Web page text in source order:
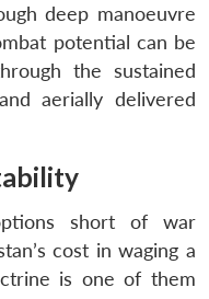
deep manoeuvre
potential can be
the sustained
aerially delivered
short of war
cost in waging a
is one of them